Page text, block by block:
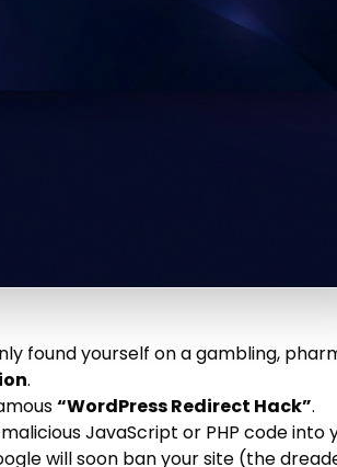
found yourself on a gambling,
.
“WordPress Redirect Hack”.
JavaScript or PHP code into
will soon ban your site (the